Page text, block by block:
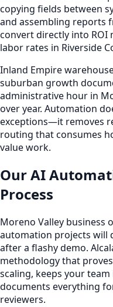
copying fields between
and assembling reports
convert directly into ROI
labor rates in Riverside
Inland Empire
suburban growth
administrative hour in
over year. Automation
exceptions—it removes
routing that consumes
value work.
Our AI
Process
Moreno Valley business
automation projects will
after a flashy demo.
methodology that
scaling, keeps your
documents everything
reviewers.